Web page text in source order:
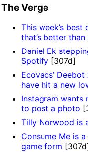
The Verge
This week’s best
that’s better
Daniel Ek
Spotify[307d]
Ecovacs’
have hit a new
Instagram
to post a photo
Tilly Norwood is
Consume Me is
game form [307d]